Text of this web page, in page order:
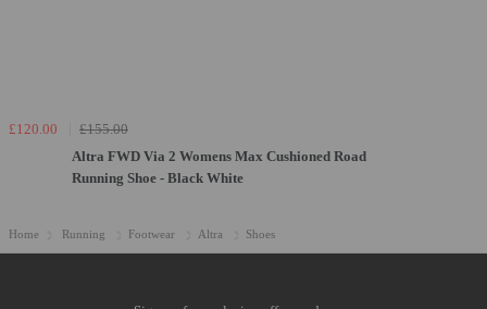
£120.00
£155.00
Altra FWD Via 2 Womens Max Cushioned Road
Running Shoe - Black White
Home Running Footwear Altra Shoes